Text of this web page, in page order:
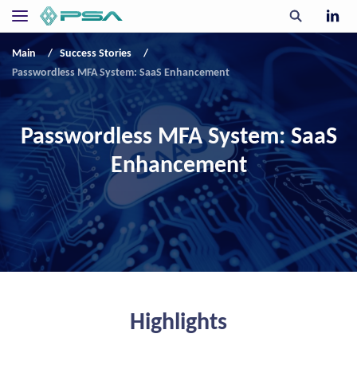
Main
Success Stories
Passwordless MFA System: SaaS Enhancement
Passwordless MFA System: SaaS
Enhancement
Highlights